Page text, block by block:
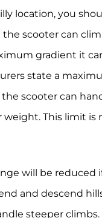
location, you
scooter can
gradient it
state a
scooter can
This limit is
will be reduced
and descend
steeper climbs.